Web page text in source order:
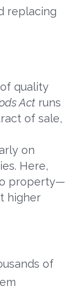
replacing
quality
Act runs
of sale,
on
Here,
property—
higher
of